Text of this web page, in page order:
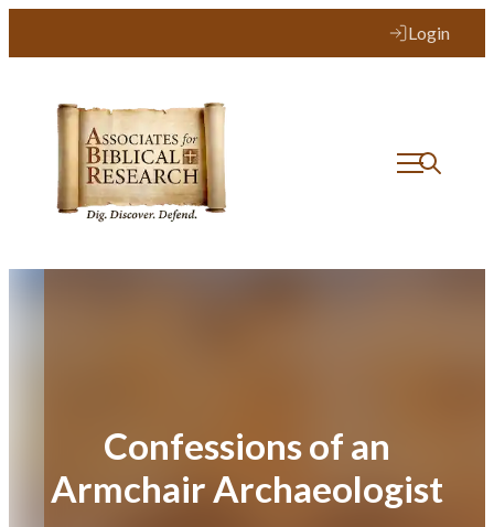
Login
Confessions of an
Armchair Archaeologist